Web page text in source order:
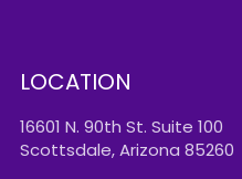
LOCATION
16601 N. 90th St. Suite 100
Scottsdale, Arizona 85260